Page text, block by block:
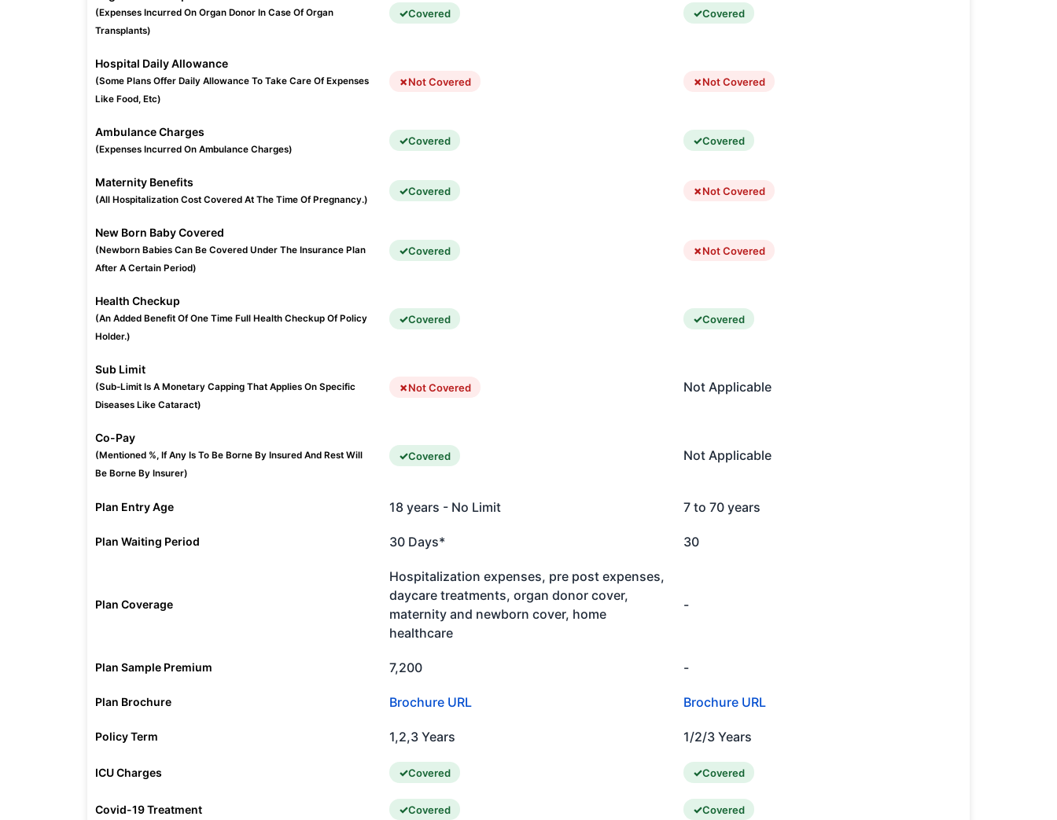
(Expenses Incurred On Organ Donor In Case Of Organ
Transplants)
Covered Covered
Hospital Daily Allowance
(Some Plans Offer Daily Allowance To Take Care Of Expenses
Like Food, Etc)
Not Covered Not Covered
Ambulance Charges
(Expenses Incurred On Ambulance Charges)
Covered Covered
Maternity Benefits
(All Hospitalization Cost Covered At The Time Of Pregnancy.)
Covered Not Covered
New Born Baby Covered
(Newborn Babies Can Be Covered Under The Insurance Plan
After A Certain Period)
Covered Not Covered
Health Checkup
(An Added Benefit Of One Time Full Health Checkup Of Policy
Holder.)
Covered Covered
Sub Limit
(Sub-Limit Is A Monetary Capping That Applies On Specific
Diseases Like Cataract)
Not Covered Not Applicable
Co-Pay
(Mentioned %, If Any Is To Be Borne By Insured And Rest Will
Be Borne By Insurer)
Covered Not Applicable
Plan Entry Age 18 years - No Limit 7 to 70 years
Plan Waiting Period 30 Days* 30
Plan Coverage
Hospitalization expenses, pre post expenses,
daycare treatments, organ donor cover,
maternity and newborn cover, home
healthcare
-
Plan Sample Premium 7,200 -
Plan Brochure Brochure URL Brochure URL
Policy Term 1,2,3 Years 1/2/3 Years
ICU Charges Covered Covered
Covid-19 Treatment Covered Covered